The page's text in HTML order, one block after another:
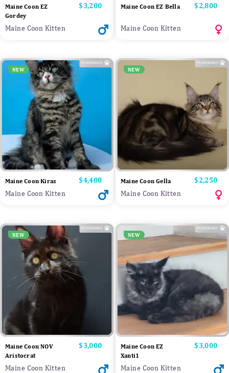
Maine Coon EZ
Gordey
Price
$3,200
Maine Coon Kitten
Maine Coon EZ Bella Price
$2,800
Maine Coon Kitten
NEW
Maine Coon Kiras Price
$4,400
Maine Coon Kitten
NEW
Maine Coon Gella Price
$2,250
Maine Coon Kitten
NEW
Maine Coon NOV
Aristocrat
Price
$3,000
Maine Coon Kitten
NEW
Maine Coon EZ
Xanti1
Price
$3,000
Maine Coon Kitten